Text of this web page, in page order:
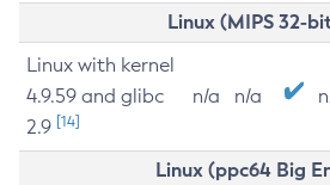
Linux (MIPS 32-
Linux with kernel
4.9.59 and glibc
2.9 [14]
n/a n/a
Linux (ppc64 Big